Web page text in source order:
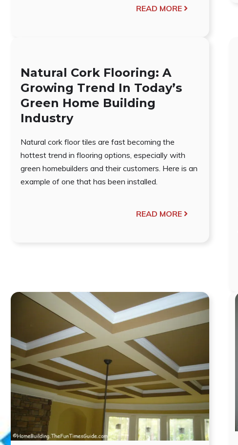
READ MORE
Natural Cork Flooring: A
Growing Trend In Today’s
Green Home Building
Industry
Natural cork floor tiles are fast becoming the
hottest trend in flooring options, especially with
green homebuilders and their customers. Here is an
example of one that has been installed.
READ MORE